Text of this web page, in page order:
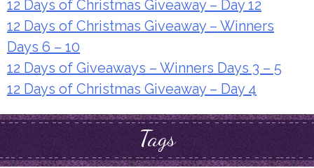
12 Days of Christmas Giveaway – Day 12
12 Days of Christmas Giveaway – Winners
Days 6 – 10
12 Days of Giveaways – Winners Days 3 – 5
12 Days of Christmas Giveaway – Day 4
Tags